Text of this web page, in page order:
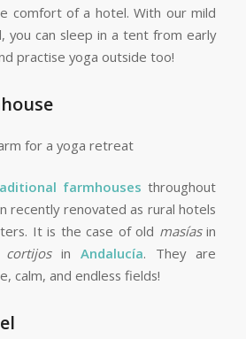
comfort of a hotel. With our mild
you can sleep in a tent from early
practise yoga outside too!
farmhouses throughout
recently renovated as rural hotels
It is the case of old masíasin
cortijosinAndalucía. They are
calm, and endless fields!